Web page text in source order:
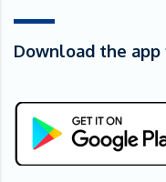
Download the